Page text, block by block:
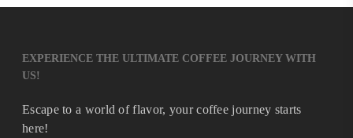
EXPERIENCE THE ULTIMATE COFFEE JOURNEY WITH
US!
Escape to a world of flavor, your coffee journey starts
here!